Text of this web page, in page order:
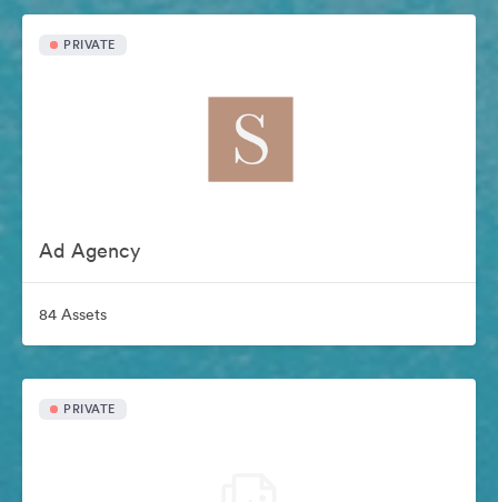
PRIVATE
Ad Agency
84 Assets
PRIVATE